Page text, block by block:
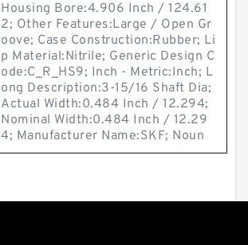
Housing Bore:4.906 Inch / 124.61
2; Other Features:Large / Open Gr
oove; Case Construction:Rubber; Li
p Material:Nitrile; Generic Design C
ode:C_R_HS9; Inch - Metric:Inch; L
ong Description:3-15/16 Shaft Dia;
Actual Width:0.484 Inch / 12.294;
Nominal Width:0.484 Inch / 12.29
4; Manufacturer Name:SKF; Noun